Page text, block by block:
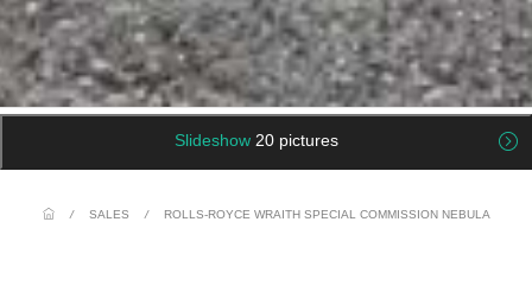
Slideshow 20 pictures
/ SALES / ROLLS-ROYCE WRAITH SPECIAL COMMISSION NEBULA